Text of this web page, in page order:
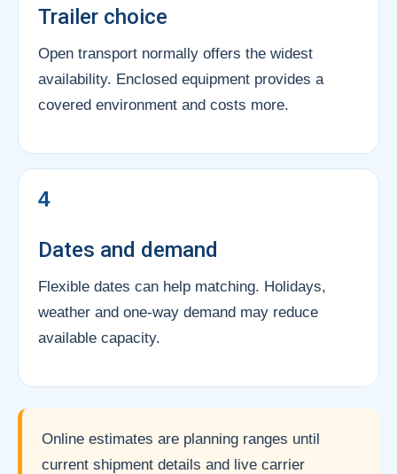
Trailer choice
Open transport normally offers the widest
availability. Enclosed equipment provides a
covered environment and costs more.
4
Dates and demand
Flexible dates can help matching. Holidays,
weather and one-way demand may reduce
available capacity.
Online estimates are planning ranges until
current shipment details and live carrier